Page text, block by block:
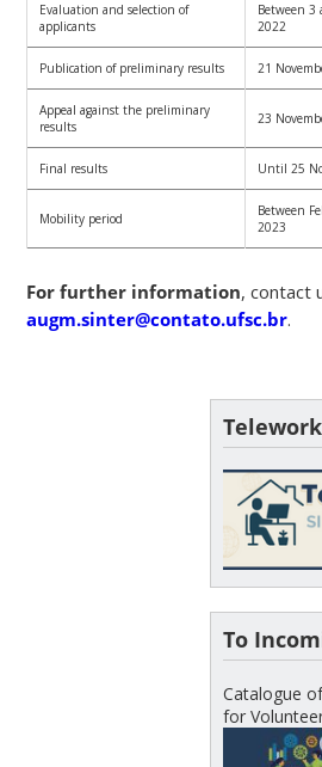
Evaluation and selection of
applicants
Between 3
2022
Publication of preliminary results 21
Appeal against the preliminary
results
23
Final results Until 25
Mobility period
Between
2023
For further information, contact
augm.sinter@contato.ufsc.br.
Telework
To
Catalogue
for